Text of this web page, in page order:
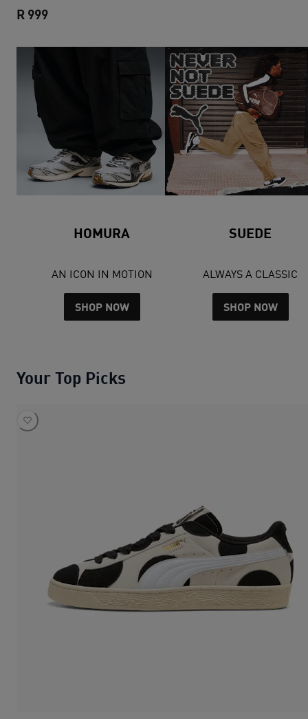
R 999
HOMURA
AN ICON IN MOTION
SHOP NOW
SUEDE
ALWAYS A CLASSIC
SHOP NOW
Your Top Picks